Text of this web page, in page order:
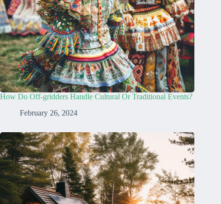
How Do Off-gridders Handle Cultural Or Traditional Events?
February 26, 2024